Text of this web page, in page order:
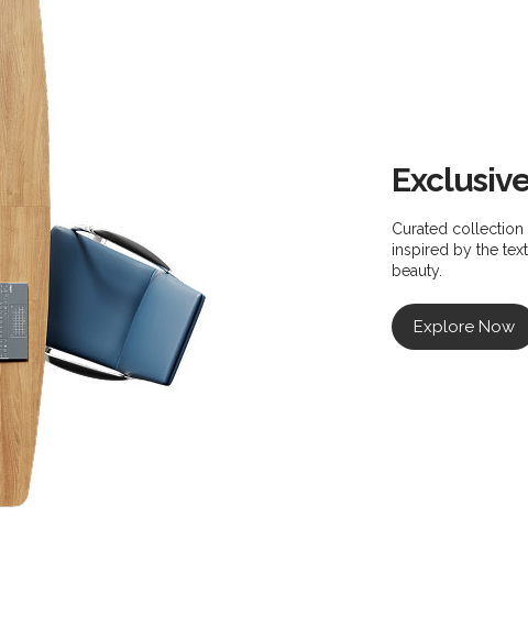
Curated collection
inspired by the
beauty.
Explore Now